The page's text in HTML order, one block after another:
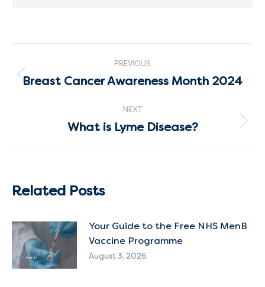
navigation
PREVIOUS
Previous
Breast Cancer Awareness Month 2024
NEXT
Next
What is Lyme Disease?
Related Posts
Your Guide to the Free NHS MenB
Vaccine Programme
August 3, 2026